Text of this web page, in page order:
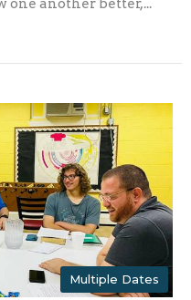
another better,...
Multiple Dates